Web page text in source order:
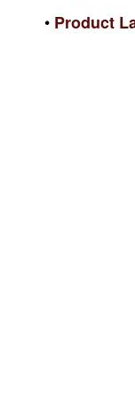
• Product